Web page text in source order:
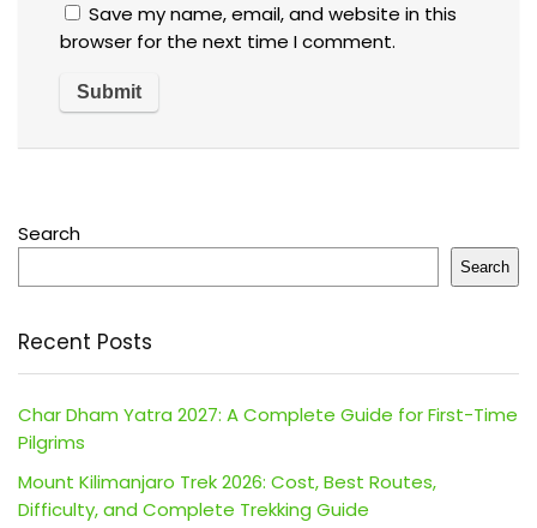
Save my name, email, and website in this
browser for the next time I comment.
Search
Search
Recent Posts
Char Dham Yatra 2027: A Complete Guide for First-Time
Pilgrims
Mount Kilimanjaro Trek 2026: Cost, Best Routes,
Difficulty, and Complete Trekking Guide